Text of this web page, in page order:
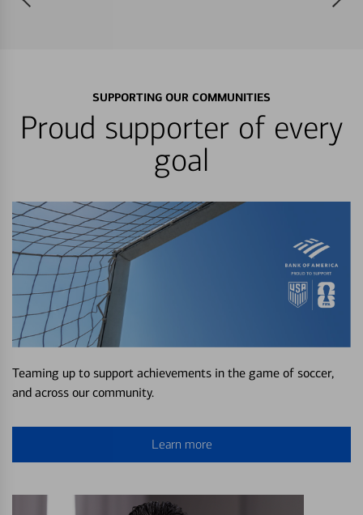
SUPPORTING OUR COMMUNITIES
Proud supporter of every
goal
Teaming up to support achievements in the game of soccer,
and across our community.
Learn more